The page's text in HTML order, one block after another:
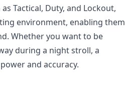
Tactical, Duty, and Lockout,
environment, enabling them
Whether you want to be
during a night stroll, a
and accuracy.